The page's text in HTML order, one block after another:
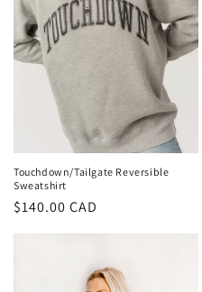
Touchdown/Tailgate Reversible
Sweatshirt
Regular
price
$140.00 CAD